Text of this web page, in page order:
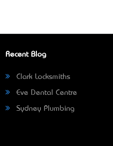
Recent Blog
Clark Locksmiths
Eve Dental Centre
Sydney Plumbing